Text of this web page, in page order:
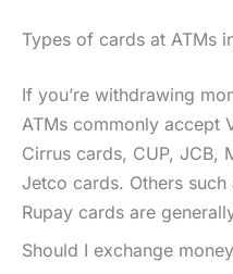
Types of cards at ATMs
If you’re withdrawing
ATMs commonly accept
Cirrus cards, CUP, JCB,
Jetco cards. Others
Rupay cards are
Should I exchange